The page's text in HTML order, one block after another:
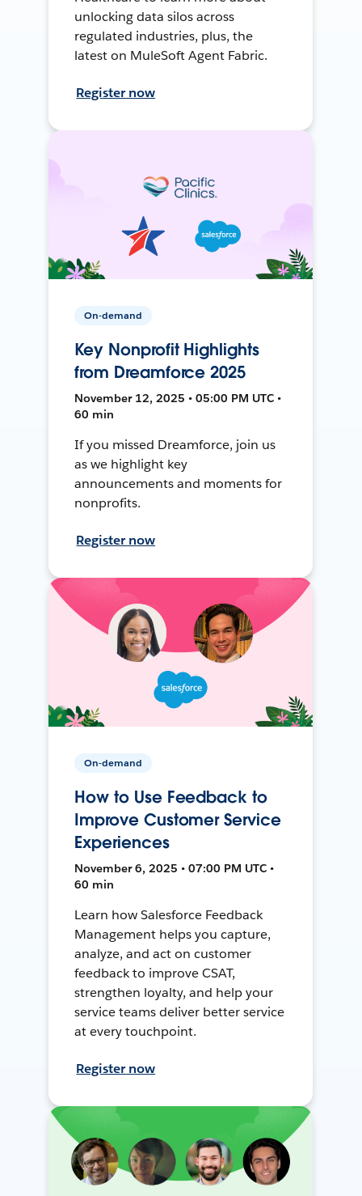
unlocking data silos across
regulated industries, plus, the
latest on MuleSoft Agent Fabric.
Register now
On-demand
Key Nonprofit Highlights
from Dreamforce 2025
November 12, 2025 • 05:00 PM UTC •
60 min
If you missed Dreamforce, join us
as we highlight key
announcements and moments for
nonprofits.
Register now
On-demand
How to Use Feedback to
Improve Customer Service
Experiences
November 6, 2025 • 07:00 PM UTC •
60 min
Learn how Salesforce Feedback
Management helps you capture,
analyze, and act on customer
feedback to improve CSAT,
strengthen loyalty, and help your
service teams deliver better service
at every touchpoint.
Register now